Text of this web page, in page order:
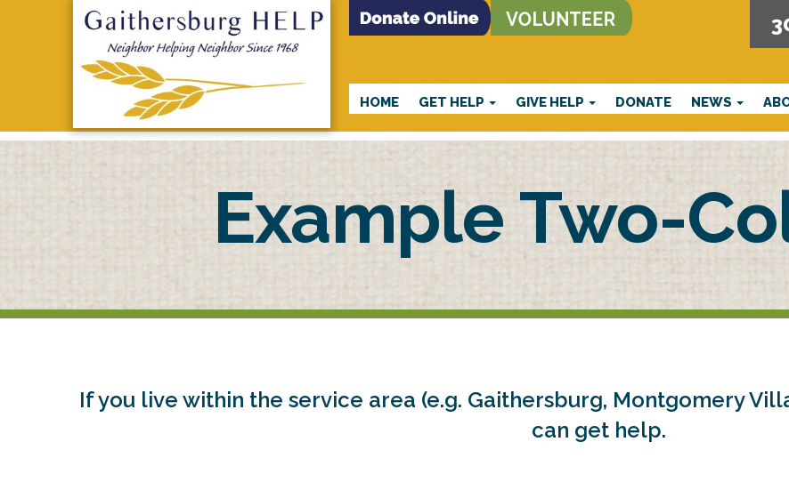
HOME GET HELP GIVE HELP DONATE NEWS
Example Two-
If you live within the service area (e.g. Gaithersburg, Montgomery
can get help.